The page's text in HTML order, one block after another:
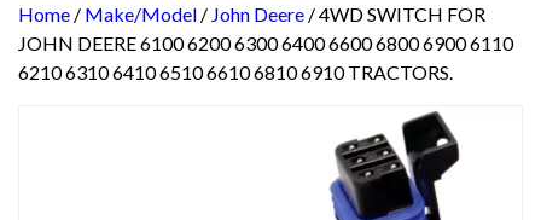
Home / Make/Model / John Deere / 4WD SWITCH FOR
JOHN DEERE 6100 6200 6300 6400 6600 6800 6900 6110
6210 6310 6410 6510 6610 6810 6910 TRACTORS.